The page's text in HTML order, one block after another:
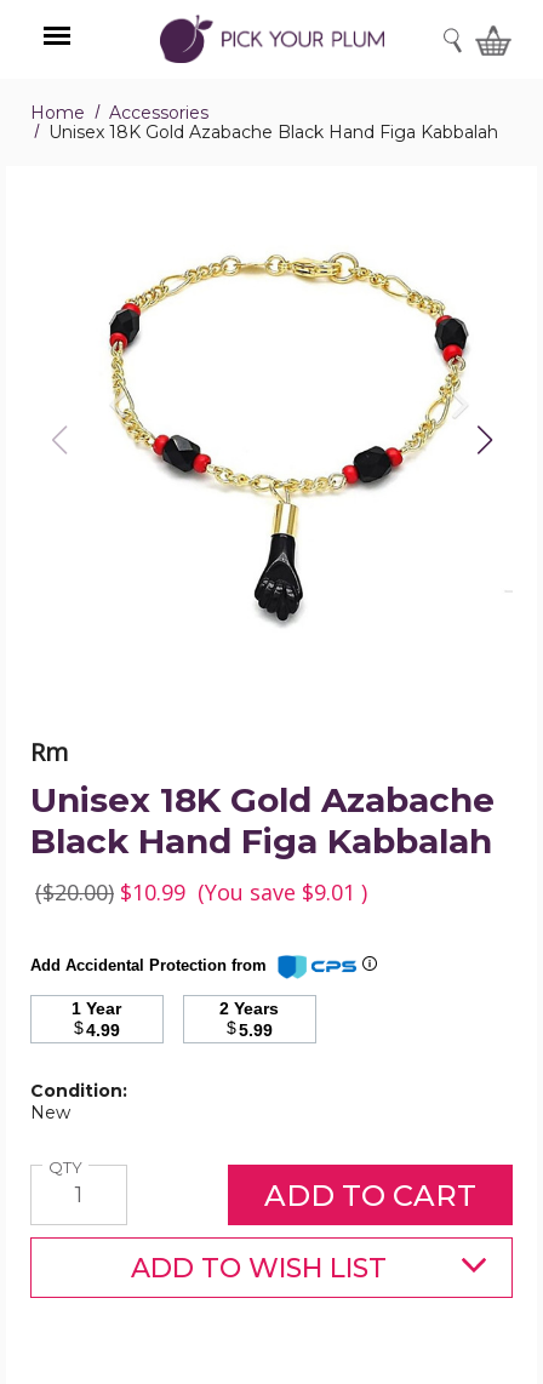
Menu
SEARCH
Home
Accessories
Unisex 18K Gold Azabache Black Hand Figa Kabbalah
Gold
Azabache
Black
Hand
Figa
Kabbalah
product
image
Rm
Unisex 18K Gold Azabache
Black Hand Figa Kabbalah
($20.00) $10.99 (You save $9.01 )
Add Accidental Protection from
1 Year
$4.99
2 Years
$5.99
Condition:
New
QTYQuantity
ADD TO WISH LIST